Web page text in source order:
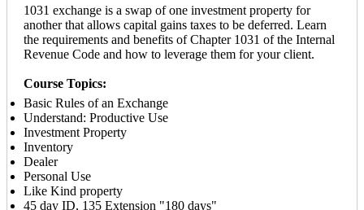
1031 exchange is a swap of one investment property for
another that allows capital gains taxes to be deferred. Learn
the requirements and benefits of Chapter 1031 of the Internal
Revenue Code and how to leverage them for your client.
Course Topics:
Basic Rules of an Exchange
Understand: Productive Use
Investment Property
Inventory
Dealer
Personal Use
Like Kind property
45 day ID, 135 Extension "180 days"